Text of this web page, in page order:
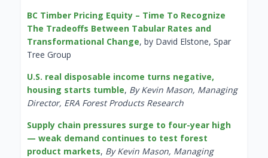
BC Timber Pricing Equity – Time To Recognize
The Tradeoffs Between Tabular Rates and
Transformational Change, by David Elstone, Spar
Tree Group
U.S. real disposable income turns negative,
housing starts tumble, By Kevin Mason, Managing
Director, ERA Forest Products Research
Supply chain pressures surge to four-year high
— weak demand continues to test forest
product markets, By Kevin Mason, Managing